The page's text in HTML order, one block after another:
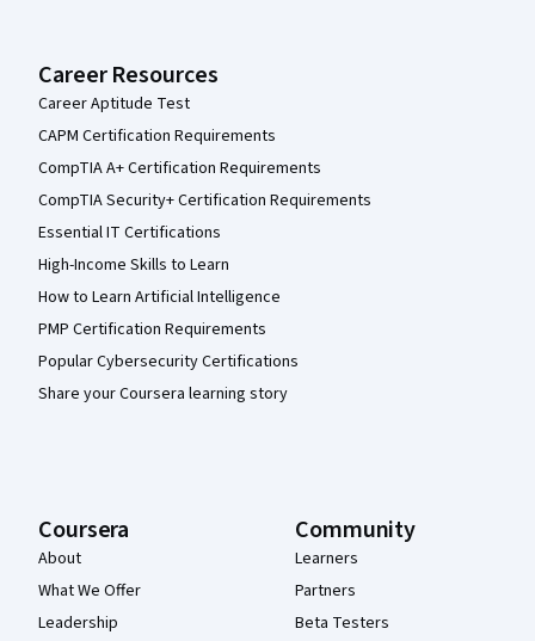
Career Resources
Career Aptitude Test
CAPM Certification Requirements
CompTIA A+ Certification Requirements
CompTIA Security+ Certification Requirements
Essential IT Certifications
High-Income Skills to Learn
How to Learn Artificial Intelligence
PMP Certification Requirements
Popular Cybersecurity Certifications
Share your Coursera learning story
Coursera
About
What We Offer
Leadership
Community
Learners
Partners
Beta Testers